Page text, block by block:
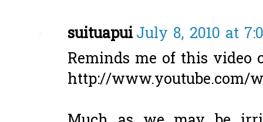
suituapuiJuly 8, 2010 at
Reminds me of this video
http://www.youtube.com/